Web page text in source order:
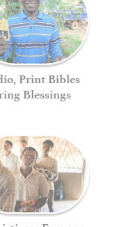
Print Bibles
Blessings